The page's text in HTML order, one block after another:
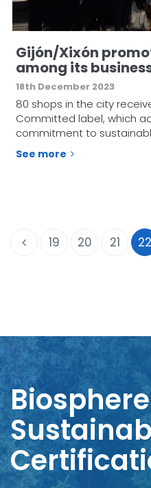
Gijón/Xixón
among its
18th December 2023
80 shops in the city
Committed label, which
commitment to
See more
19 20 21 22